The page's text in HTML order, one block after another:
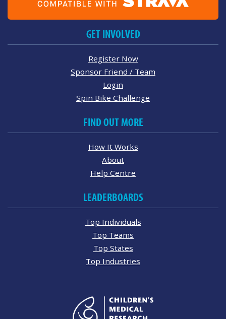
GET INVOLVED
Register Now
Sponsor Friend / Team
Login
Spin Bike Challenge
FIND OUT MORE
How It Works
About
Help Centre
LEADERBOARDS
Top Individuals
Top Teams
Top States
Top Industries